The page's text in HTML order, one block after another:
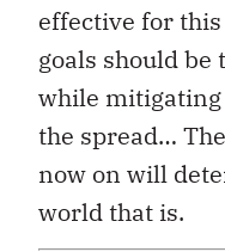
effective for
goals should
while mitigating
the spread…
now on will
world that is.